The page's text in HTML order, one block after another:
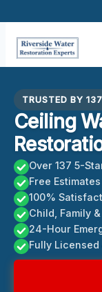
content
TRUSTED BY
Ceiling
Over 137 5-
Free
100%
Child, Family
24-Hour
Fully Licensed